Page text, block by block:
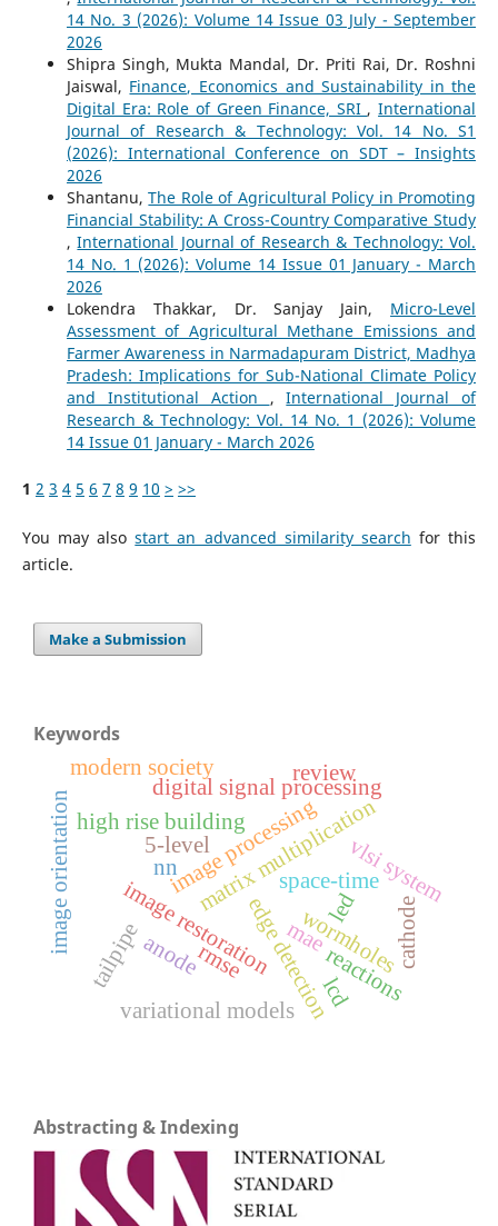
14 No. 3 (2026): Volume 14 Issue 03 July - September
2026
Shipra Singh, Mukta Mandal, Dr. Priti Rai, Dr. Roshni
Jaiswal, Finance, Economics and Sustainability in the
Digital Era: Role of Green Finance, SRI ,International
Journal of Research & Technology: Vol. 14 No. S1
(2026): International Conference on SDT – Insights
2026
Shantanu,The Role of Agricultural Policy in Promoting
Financial Stability: A Cross-Country Comparative Study
,International Journal of Research & Technology: Vol.
14 No. 1 (2026): Volume 14 Issue 01 January - March
2026
Lokendra Thakkar, Dr. Sanjay Jain, Micro-Level
Assessment of Agricultural Methane Emissions and
Farmer Awareness in Narmadapuram District, Madhya
Pradesh: Implications for Sub-National Climate Policy
and Institutional Action ,International Journal of
Research & Technology: Vol. 14 No. 1 (2026): Volume
14 Issue 01 January - March 2026
1 2 3 4 5 6 7 8 9 10 > >>
You may alsostart an advanced similarity search for this
article.
Make a Submission
Keywords
matrix multiplication
digital signal processing
vlsi system
image processing
edge detection
image restoration
variational models
mae
rmse
nn
wormholes
space-time
anode cathode
reactions
tailpipe
high rise building
modern society review
image orientation 5-level
led
lcd
Abstracting & Indexing